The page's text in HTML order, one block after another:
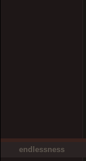
endlessness